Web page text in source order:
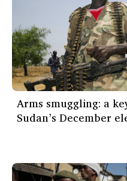
Arms smuggling: a
Sudan’s December